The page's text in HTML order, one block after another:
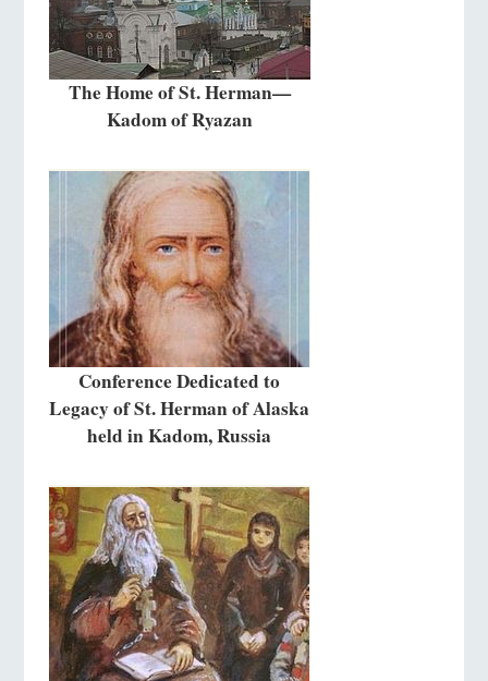
The Home of St. Herman—
Kadom of Ryazan
Conference Dedicated to
Legacy of St. Herman of Alaska
held in Kadom, Russia